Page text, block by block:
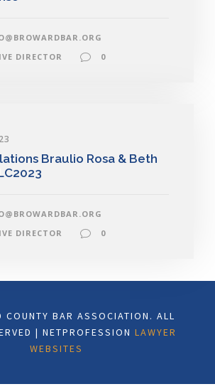
DIRECTOR
0
Braulio Rosa & Beth
DIRECTOR
0
COUNTY BAR ASSOCIATION. ALL
| NETPROFESSION LAWYER
WEBSITES